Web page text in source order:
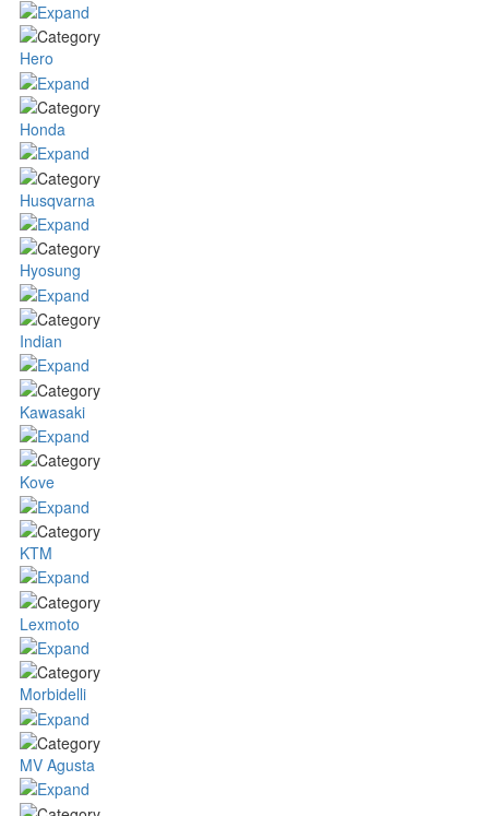
Hero
Honda
Husqvarna
Hyosung
Indian
Kawasaki
Kove
KTM
Lexmoto
Morbidelli
MV Agusta